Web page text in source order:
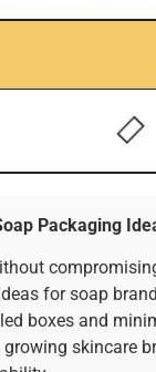
Packaging
for soap
boxes and
skincare